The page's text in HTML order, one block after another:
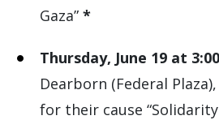
Gaza” *
Thursday, June 19 at
Dearborn (Federal
for their cause